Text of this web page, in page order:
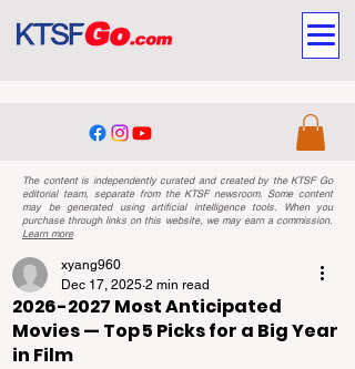
The content is independently curated and created by the KTSF Go
editorial team, separate from the KTSF newsroom. Some content
may be generated using artificial intelligence tools. When you
purchase through links on this website, we may earn a commission.
Learn more
2026-2027 Most Anticipated
Movies — Top 5 Picks for a Big Year
in Film
xyang960
Dec 17, 2025 2 min read